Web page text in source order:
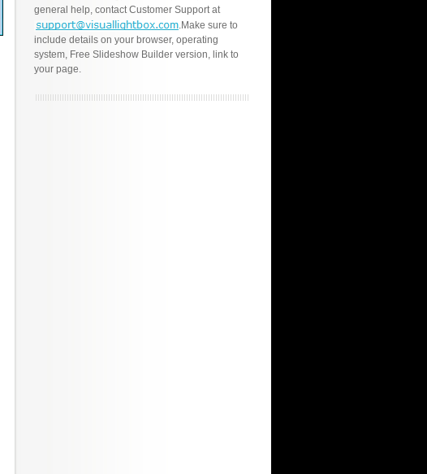
general help, contact Customer Support at
.Make sure to
include details on your browser, operating
system, Free Slideshow Builder version, link to
your page.